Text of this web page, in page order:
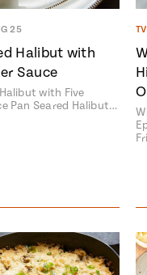
25
Halibut with
Sauce
with Five
Pan Seared Halibut…